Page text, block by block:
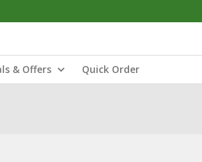
& Offers Quick Order